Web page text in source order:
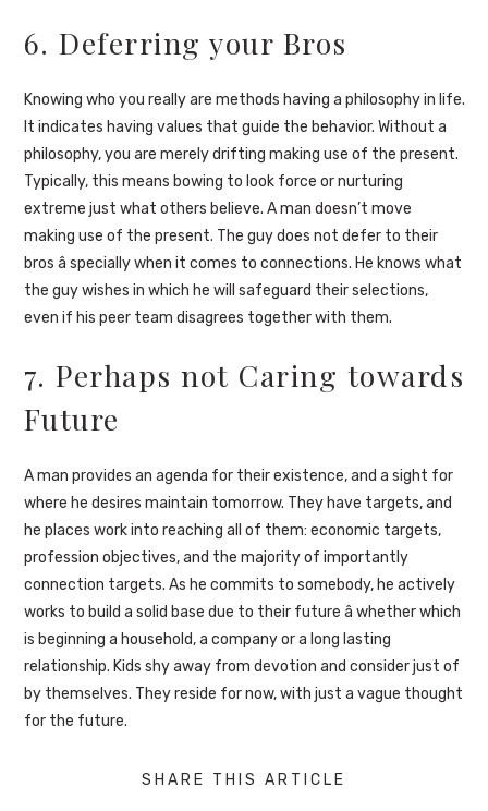
6. Deferring your Bros
Knowing who you really are methods having a philosophy in life.
It indicates having values that guide the behavior. Without a
philosophy, you are merely drifting making use of the present.
Typically, this means bowing to look force or nurturing
extreme just what others believe. A man doesn’t move
making use of the present. The guy does not defer to their
bros â specially when it comes to connections. He knows what
the guy wishes in which he will safeguard their selections,
even if his peer team disagrees together with them.
7. Perhaps not Caring towards
Future
A man provides an agenda for their existence, and a sight for
where he desires maintain tomorrow. They have targets, and
he places work into reaching all of them: economic targets,
profession objectives, and the majority of importantly
connection targets. As he commits to somebody, he actively
works to build a solid base due to their future â whether which
is beginning a household, a company or a long lasting
relationship. Kids shy away from devotion and consider just of
by themselves. They reside for now, with just a vague thought
for the future.
SHARE THIS ARTICLE